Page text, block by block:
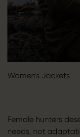
Women's Jackets
Female hunters
needs, not